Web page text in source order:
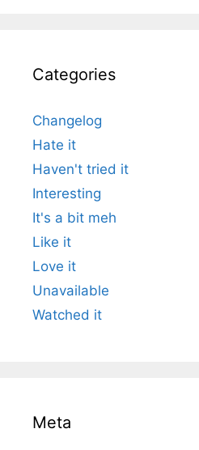
Categories
Changelog
Hate it
Haven't tried it
Interesting
It's a bit meh
Like it
Love it
Unavailable
Watched it
Meta